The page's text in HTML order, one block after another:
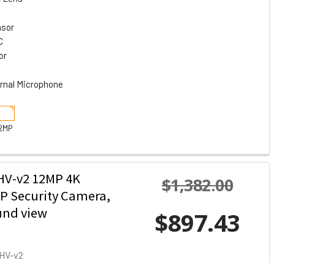
Microphone
v2 12MP 4K
Security Camera,
view
v2
$1,382.00
$897.43